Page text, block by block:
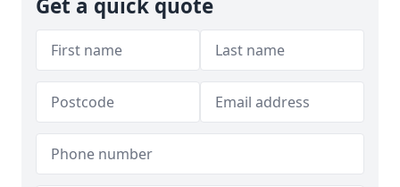
Get a quick quote